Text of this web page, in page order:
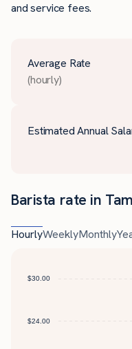
and service fees.
Average Rate
(hourly)
Estimated Annual
Barista rate in
HourlyWeeklyMonthly